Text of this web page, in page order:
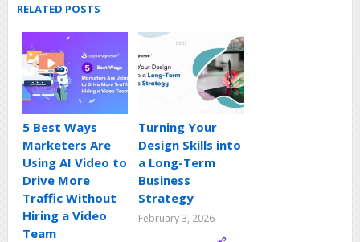
RELATED POSTS
5 Best Ways
Marketers Are
Using AI Video to
Drive More
Traffic Without
Hiring a Video
Team
Turning Your
Design Skills into
a Long-Term
Business
Strategy
February 3, 2026